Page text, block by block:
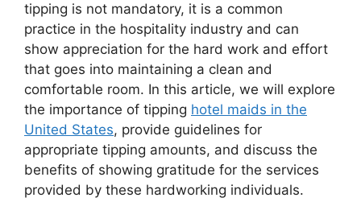
tipping is not mandatory, it is a common
practice in the hospitality industry and can
show appreciation for the hard work and effort
that goes into maintaining a clean and
comfortable room. In this article, we will explore
the importance of tipping hotel maids in the
United States, provide guidelines for
appropriate tipping amounts, and discuss the
benefits of showing gratitude for the services
provided by these hardworking individuals.